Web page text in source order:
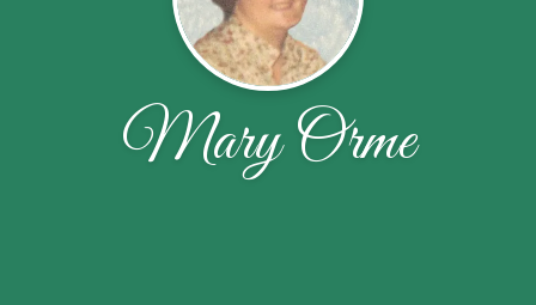
Mary Orme